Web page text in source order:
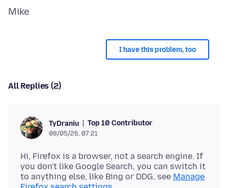
I have this problem, too
All Replies (2)
TyDraniu Top 10 Contributor
08/05/26, 07:21
Hi, Firefox is a browser, not a search engine. If
you don't like Google Search, you can switch it
to anything else, like Bing or DDG, see Manage